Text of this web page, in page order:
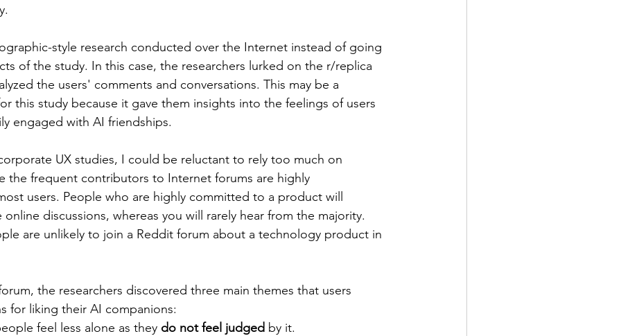
style research conducted over the Internet instead of going
of the study. In this case, the researchers lurked on the r/replica
the users' comments and conversations. This may be a
this study because it gave them insights into the feelings of users
engaged with AI friendships.
UX studies, I could be reluctant to rely too much on
the frequent contributors to Internet forums are highly
users. People who are highly committed to a product will
discussions, whereas you will rarely hear from the majority.
are unlikely to join a Reddit forum about a technology product in
the researchers discovered three main themes that users
for liking their AI companions:
feel less alone as they do not feel judged by it.